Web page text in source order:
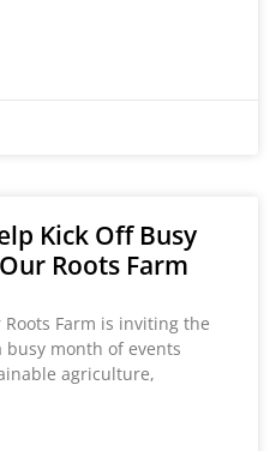
Kick Off Busy
Roots Farm
Farm is inviting the
month of events
agriculture,